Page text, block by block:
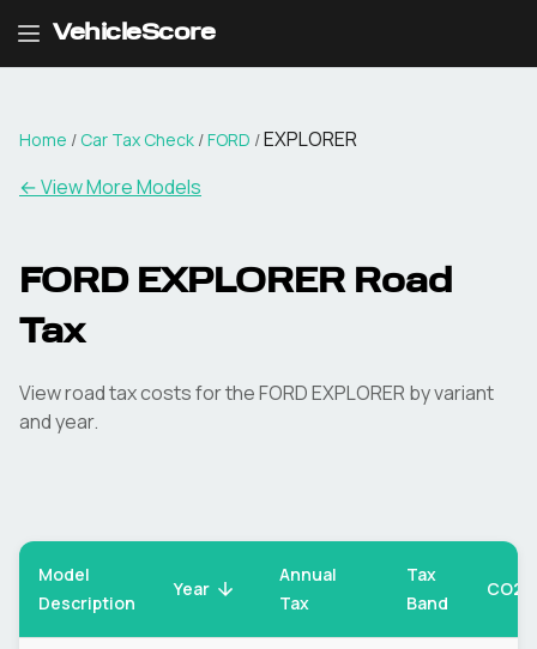
VehicleScore
Home / Car Tax Check /FORD /EXPLORER
← View More Models
FORD EXPLORERRoad
Tax
View road tax costs for theFORDEXPLORER by variant
and year.
Model
Description
Year
Annual
Tax
Tax
Band
CO2